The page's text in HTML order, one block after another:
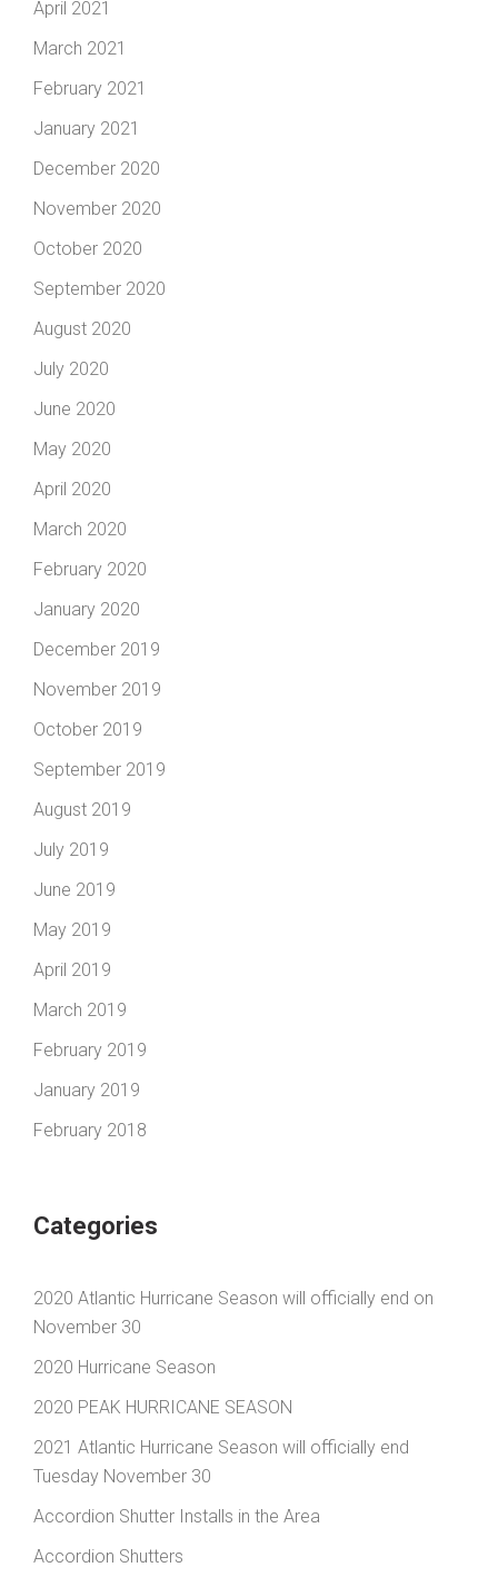
April 2021
March 2021
February 2021
January 2021
December 2020
November 2020
October 2020
September 2020
August 2020
July 2020
June 2020
May 2020
April 2020
March 2020
February 2020
January 2020
December 2019
November 2019
October 2019
September 2019
August 2019
July 2019
June 2019
May 2019
April 2019
March 2019
February 2019
January 2019
February 2018
Categories
2020 Atlantic Hurricane Season will officially end on
November 30
2020 Hurricane Season
2020 PEAK HURRICANE SEASON
2021 Atlantic Hurricane Season will officially end
Tuesday November 30
Accordion Shutter Installs in the Area
Accordion Shutters